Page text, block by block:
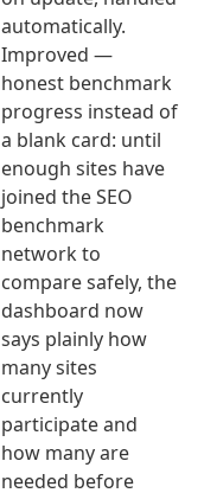
automatically.
Improved —
honest benchmark
progress instead of
a blank card: until
enough sites have
joined the SEO
benchmark
network to
compare safely, the
dashboard now
says plainly how
many sites
currently
participate and
how many are
needed before